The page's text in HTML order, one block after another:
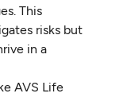
This
risks but
in a
AVS Life